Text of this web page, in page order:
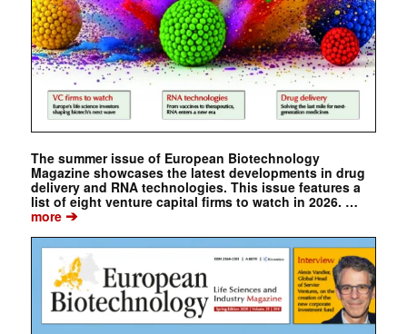
The summer issue of European Biotechnology
Magazine showcases the latest developments in drug
delivery and RNA technologies. This issue features a
list of eight venture capital firms to watch in 2026. …
more➔